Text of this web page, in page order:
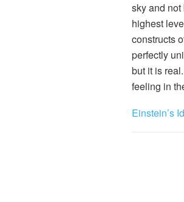
sky and
highest
constructs
perfectly
but it is
feeling in
Einstein’s